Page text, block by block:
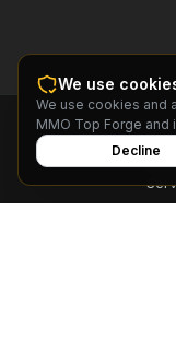
Find
We use
We use cookies and
MMO Top Forge
Decline